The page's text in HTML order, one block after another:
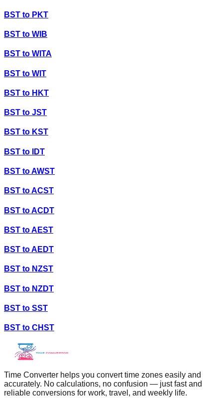
BST to PKT
BST to WIB
BST to WITA
BST to WIT
BST to HKT
BST to JST
BST to KST
BST to IDT
BST toAWST
BST toACST
BST toACDT
BST toAEST
BST toAEDT
BST to NZST
BST to NZDT
BST to SST
BST to CHST
Time Converter helps you convert time zones easily and
accurately. No calculations, no confusion — just fast and
reliable conversions for work, travel, and weekly life.